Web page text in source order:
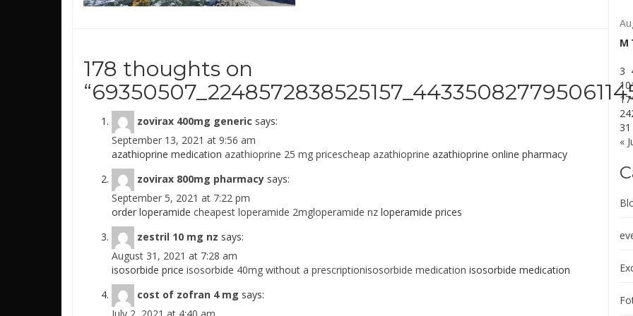
178 thoughts on
“
zovirax 400mg generic says:
September 13, 2021 at 9:56 am
azathioprine medication azathioprine 25 mg pricescheap azathioprine azathioprine online pharmacy
zovirax 800mg pharmacy says:
September 5, 2021 at 7:22 pm
order loperamide cheapest loperamide 2mgloperamide nz loperamide prices
zestril 10 mg nz says:
August 31, 2021 at 7:28 am
isosorbide price isosorbide 40mg without a prescriptionisosorbide medication isosorbide medication
cost of zofran 4 mg says:
M
«
3
10
17
24
31